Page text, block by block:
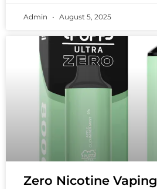
Admin August 5, 2025
Zero Nicotine Vaping